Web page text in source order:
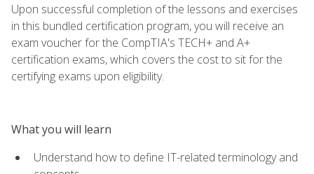
Upon successful completion of the lessons and exercises
in this bundled certification program, you will receive an
exam voucher for the CompTIA's TECH+ and A+
certification exams, which covers the cost to sit for the
certifying exams upon eligibility.
What you will learn
Understand how to define IT-related terminology and